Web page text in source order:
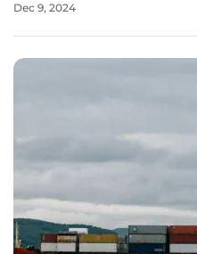
policy and his media
Dec 9, 2024